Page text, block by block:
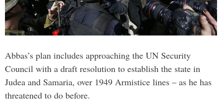
Abbas’s plan includes approaching the UN Security
Council with a draft resolution to establish the state in
Judea and Samaria, over 1949 Armistice lines – as he has
threatened to do before.